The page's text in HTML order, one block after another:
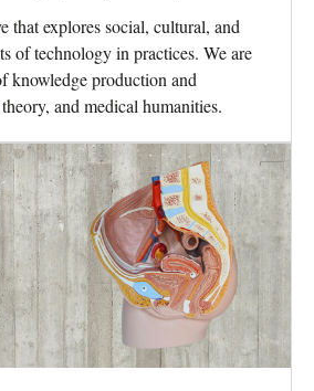
that explores social, cultural, and
of technology in practices. We are
knowledge production and
and medical humanities.